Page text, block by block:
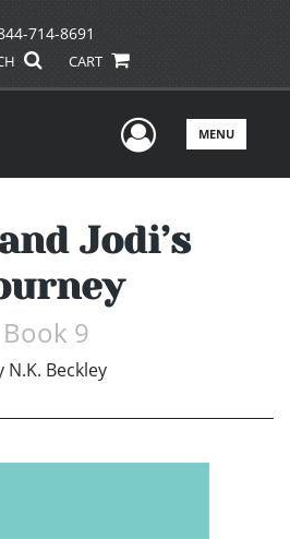
714-8691
CART
UserMENU
Jodi’s
Book 9
N.K. Beckley